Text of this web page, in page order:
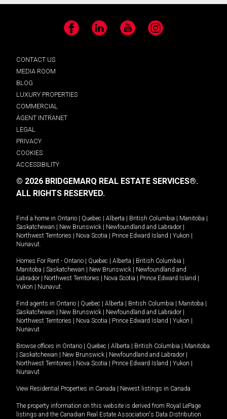
Facebook LinkedIn YouTube Instagram
CONTACT US
MEDIA ROOM
BLOG
LUXURY PROPERTIES
COMMERCIAL
AGENT INTRANET
LEGAL
PRIVACY
COOKIES
ACCESSIBILITY
© 2026 BRIDGEMARQ REAL ESTATE SERVICES®.
ALL RIGHTS RESERVED.
Find a home in Ontario Quebec Alberta British Columbia Manitoba
Saskatchewan
New Brunswick Newfoundland and Labrador
Northwest Territories
Nova Scotia Prince Edward Island Yukon
Nunavut.
Homes For Rent - Ontario Quebec Alberta British Columbia
Manitoba
Saskatchewan New Brunswick
Newfoundland and
Labrador
Northwest Territories Nova Scotia Prince Edward Island
Yukon
Nunavut.
Find agents in Ontario Quebec Alberta British Columbia Manitoba
Saskatchewan
New Brunswick Newfoundland and Labrador
Northwest Territories
Nova Scotia Prince Edward Island Yukon
Nunavut
Browse offices in Ontario Quebec Alberta British Columbia
Manitoba
Saskatchewan New Brunswick Newfoundland and Labrador
Northwest Territories
Nova Scotia Prince Edward Island Yukon
Nunavut
View Residential Properties in Canada Newest listings in Canada
The property information on this website is derived from Royal LePage
listings and the Canadian Real Estate Association's Data Distribution